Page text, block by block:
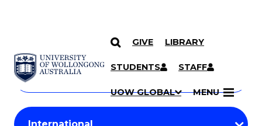
SKIP TO CONTENT
GIVE LIBRARY
STUDENTS STAFF
UOW GLOBAL MENU
Search
Courses
Search
courses
keyword
Student